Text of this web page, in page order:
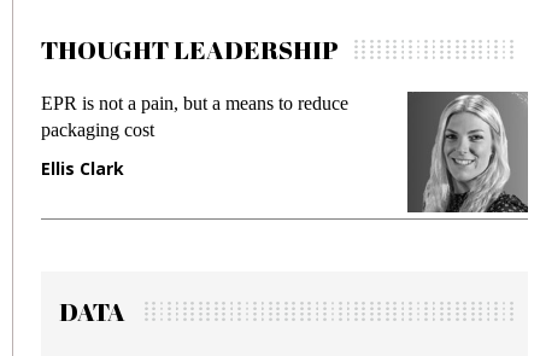
THOUGHT LEADERSHIP
EPR is not a pain, but a means to reduce
packaging cost
Ellis Clark
DATA